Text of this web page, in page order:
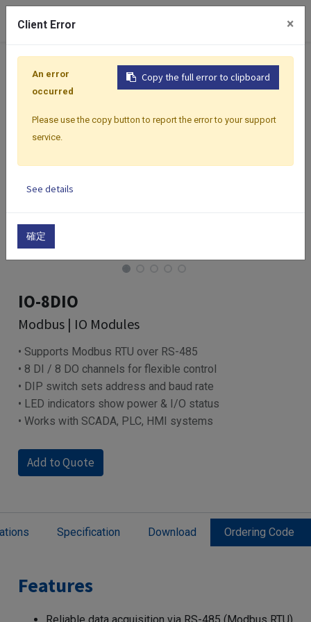
I/O Modules Modbus I/O Modules
Modbus | IO Modules
IO-8DIO
• Supports Modbus RTU over RS-485
• 8 DI / 8 DO channels for flexible control
• DIP switch sets address and baud rate
• LED indicators show power & I/O status
• Works with SCADA, PLC, HMI systems
Add to Quote
Specification Download Ordering Code
Features
Client Error ×
Copy the full error to clipboard
An error
occurred
Please use the copy button to report the error to your support
service.
See details
確定